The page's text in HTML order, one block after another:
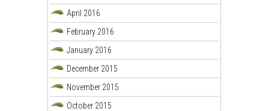
April 2016
February 2016
January 2016
December 2015
November 2015
October 2015